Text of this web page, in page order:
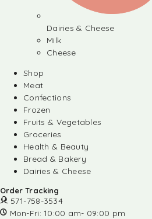
Dairies & Cheese
Milk
Cheese
Shop
Meat
Confections
Frozen
Fruits & Vegetables
Groceries
Health & Beauty
Bread & Bakery
Dairies & Cheese
Order Tracking
571-758-3534
Mon-Fri: 10:00 am- 09:00 pm